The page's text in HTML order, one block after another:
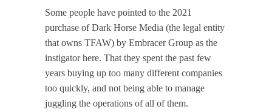
Some people have pointed to the 2021
purchase of Dark Horse Media (the legal entity
that owns TFAW) by Embracer Group as the
instigator here. That they spent the past few
years buying up too many different companies
too quickly, and not being able to manage
juggling the operations of all of them.